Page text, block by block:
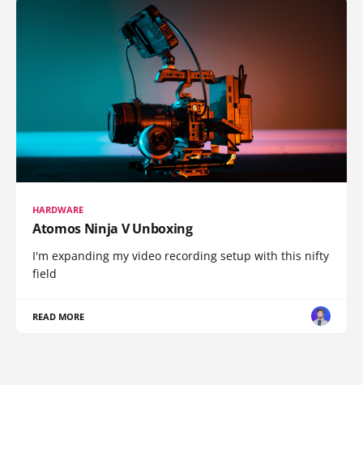
HARDWARE
Atomos Ninja V Unboxing
I'm expanding my video recording setup with this nifty
field
READ MORE